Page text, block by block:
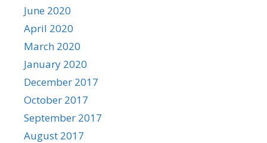
June 2020
April 2020
March 2020
January 2020
December 2017
October 2017
September 2017
August 2017